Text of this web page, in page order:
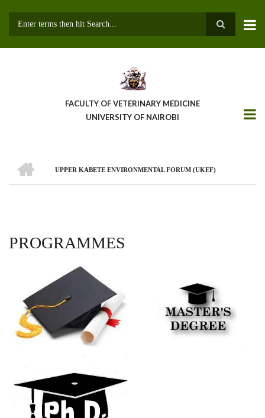
FACULTY OF VETERINARY MEDICINE
UNIVERSITY OF NAIROBI
BREADCRUMB
UPPER KABETE ENVIRONMENTAL FORUM (UKEF)
PROGRAMMES